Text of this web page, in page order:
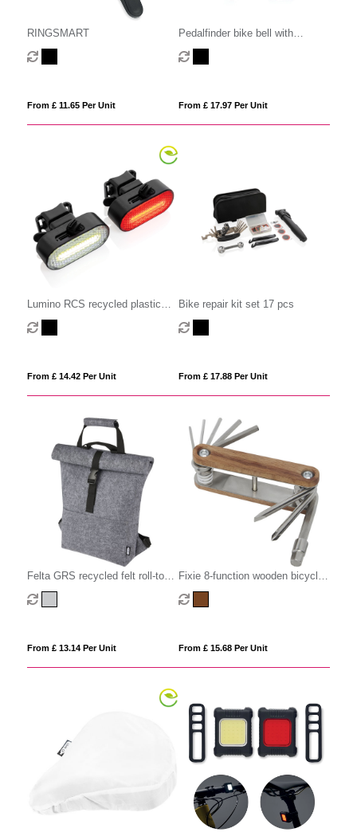
RINGSMART
From £ 11.65 Per Unit
Pedalfinder bike bell with
worldwide locating
From £ 17.97 Per Unit
Lumino RCS recycled plastic
USB re-chargeable bike light set
From £ 14.42 Per Unit
Bike repair kit set 17 pcs
From £ 17.88 Per Unit
Felta GRS recycled felt roll-top
bike bag 13L
From £ 13.14 Per Unit
Fixie 8-function wooden bicycle
multi-tool
From £ 15.68 Per Unit